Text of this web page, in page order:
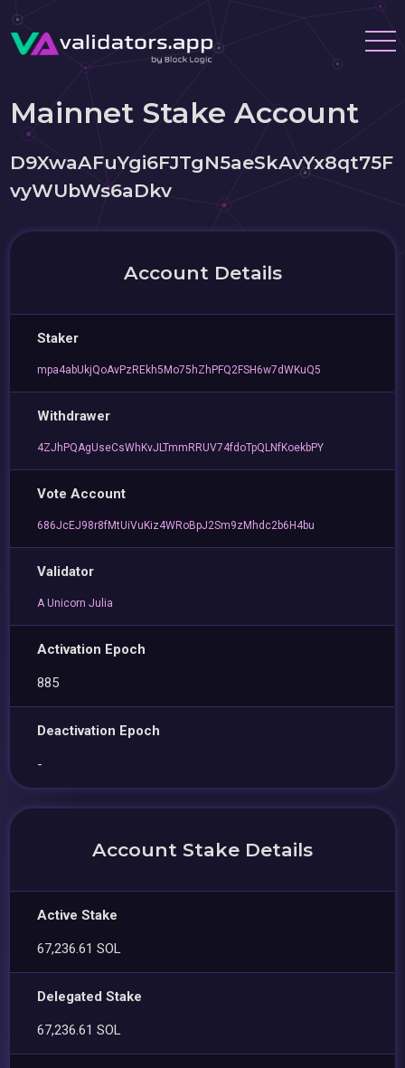
Mainnet Stake Account
D9XwaAFuYgi6FJTgN5aeSkAvYx8qt75F
vyWUbWs6aDkv
Account Details
Staker
mpa4abUkjQoAvPzREkh5Mo75hZhPFQ2FSH6w7dWKuQ5
Withdrawer
4ZJhPQAgUseCsWhKvJLTmmRRUV74fdoTpQLNfKoekbPY
Vote Account
686JcEJ98r8fMtUiVuKiz4WRoBpJ2Sm9zMhdc2b6H4bu
Validator
A Unicorn Julia
Activation Epoch
885
Deactivation Epoch
-
Account Stake Details
Active Stake
67,236.61 SOL
Delegated Stake
67,236.61 SOL